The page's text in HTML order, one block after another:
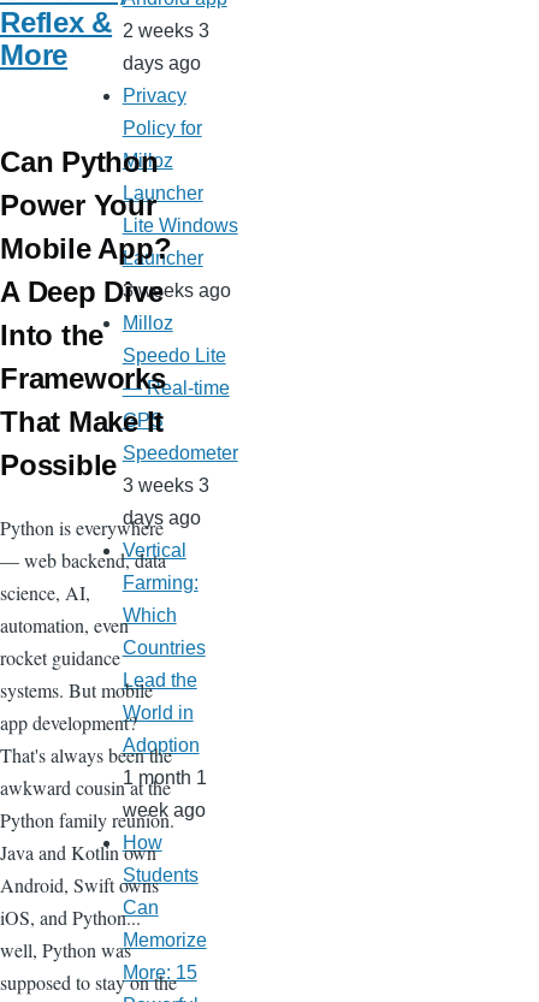
Reflex &
More
Can Python
Power Your
Mobile App?
A Deep Dive
Into the
Frameworks
That Make It
Possible
Python is everywhere
— web backend, data
science, AI,
automation, even
rocket guidance
systems. But mobile
app development?
That's always been the
awkward cousin at the
Python family reunion.
Java and Kotlin own
Android, Swift owns
iOS, and Python...
well, Python was
supposed to stay on the
2 weeks 3
days ago
Privacy
Policy for
Milloz
Launcher
Lite Windows
Launcher
3 weeks ago
Milloz
Speedo Lite
— Real-time
GPS
Speedometer
3 weeks 3
days ago
Vertical
Farming:
Which
Countries
Lead the
World in
Adoption
1 month 1
week ago
How
Students
Can
Memorize
More: 15